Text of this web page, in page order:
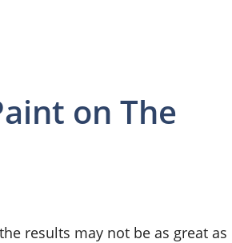
on The
results may not be as great as